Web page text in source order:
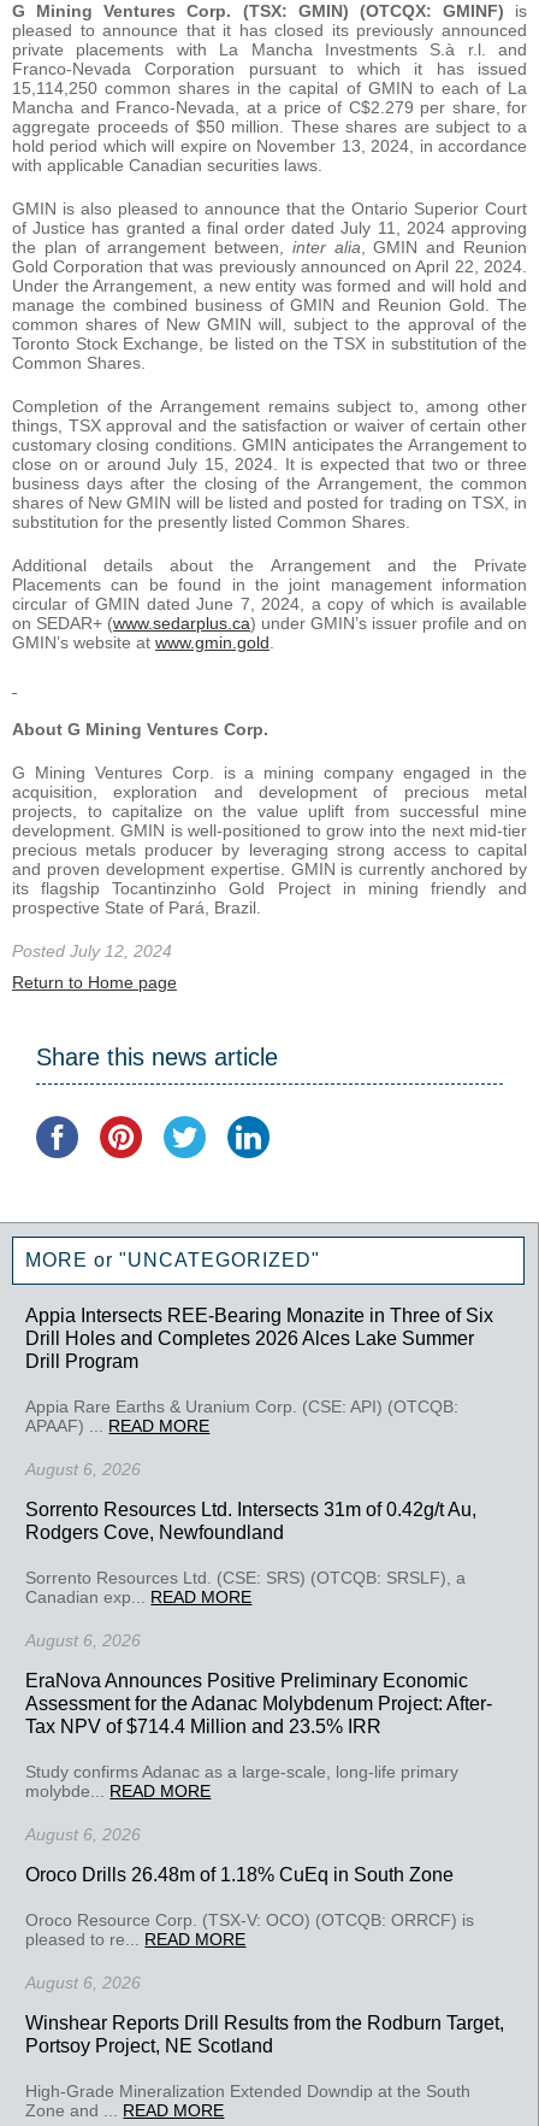
G Mining Ventures Corp. (TSX: GMIN) (OTCQX: GMINF) is
pleased to announce that it has closed its previously announced
private placements with La Mancha Investments S.à r.l. and
Franco-Nevada Corporation pursuant to which it has issued
15,114,250 common shares in the capital of GMIN to each of La
Mancha and Franco-Nevada, at a price of C$2.279 per share, for
aggregate proceeds of $50 million. These shares are subject to a
hold period which will expire on November 13, 2024, in accordance
with applicable Canadian securities laws.
GMIN is also pleased to announce that the Ontario Superior Court
of Justice has granted a final order dated July 11, 2024 approving
the plan of arrangement between, inter alia, GMIN and Reunion
Gold Corporation that was previously announced on April 22, 2024.
Under the Arrangement, a new entity was formed and will hold and
manage the combined business of GMIN and Reunion Gold. The
common shares of New GMIN will, subject to the approval of the
Toronto Stock Exchange, be listed on the TSX in substitution of the
Common Shares.
Completion of the Arrangement remains subject to, among other
things, TSX approval and the satisfaction or waiver of certain other
customary closing conditions. GMIN anticipates the Arrangement to
close on or around July 15, 2024. It is expected that two or three
business days after the closing of the Arrangement, the common
shares of New GMIN will be listed and posted for trading on TSX, in
substitution for the presently listed Common Shares.
Additional details about the Arrangement and the Private
Placements can be found in the joint management information
circular of GMIN dated June 7, 2024, a copy of which is available
on SEDAR+ (www.sedarplus.ca) under GMIN’s issuer profile and on
GMIN’s website at www.gmin.gold.
About G Mining Ventures Corp.
G Mining Ventures Corp. is a mining company engaged in the
acquisition, exploration and development of precious metal
projects, to capitalize on the value uplift from successful mine
development. GMIN is well-positioned to grow into the next mid-tier
precious metals producer by leveraging strong access to capital
and proven development expertise. GMIN is currently anchored by
its flagship Tocantinzinho Gold Project in mining friendly and
prospective State of Pará, Brazil.
Posted July 12, 2024
Return to Home page
Share this news article
MORE or "UNCATEGORIZED"
Appia Intersects REE-Bearing Monazite in Three of Six
Drill Holes and Completes 2026 Alces Lake Summer
Drill Program
Appia Rare Earths & Uranium Corp. (CSE: API) (OTCQB:
APAAF) ... READ MORE
August 6, 2026
Sorrento Resources Ltd. Intersects 31m of 0.42g/t Au,
Rodgers Cove, Newfoundland
Sorrento Resources Ltd. (CSE: SRS) (OTCQB: SRSLF), a
Canadian exp... READ MORE
August 6, 2026
EraNova Announces Positive Preliminary Economic
Assessment for the Adanac Molybdenum Project: After-
Tax NPV of $714.4 Million and 23.5% IRR
Study confirms Adanac as a large-scale, long-life primary
molybde... READ MORE
August 6, 2026
Oroco Drills 26.48m of 1.18% CuEq in South Zone
Oroco Resource Corp. (TSX-V: OCO) (OTCQB: ORRCF) is
pleased to re... READ MORE
August 6, 2026
Winshear Reports Drill Results from the Rodburn Target,
Portsoy Project, NE Scotland
High-Grade Mineralization Extended Downdip at the South
Zone and ... READ MORE